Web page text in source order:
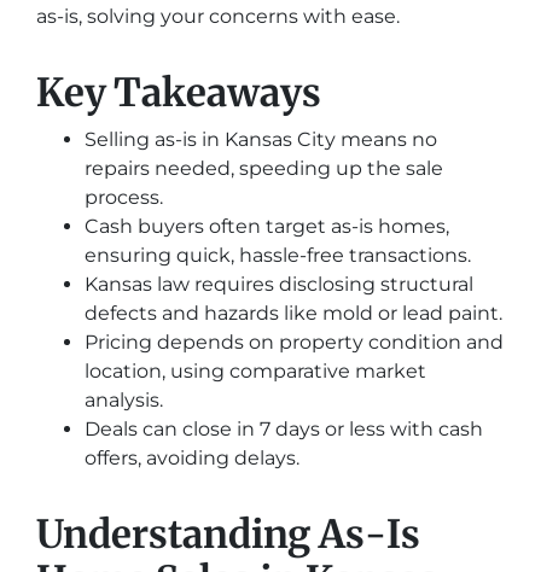
as-is, solving your concerns with ease.
Key Takeaways
Selling as-is in Kansas City means no
repairs needed, speeding up the sale
process.
Cash buyers often target as-is homes,
ensuring quick, hassle-free transactions.
Kansas law requires disclosing structural
defects and hazards like mold or lead paint.
Pricing depends on property condition and
location, using comparative market
analysis.
Deals can close in 7 days or less with cash
offers, avoiding delays.
Understanding As-Is